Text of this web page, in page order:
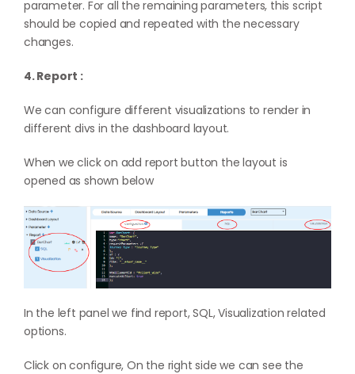
parameter. For all the remaining parameters, this script
should be copied and repeated with the necessary
changes.
4. Report :
We can configure different visualizations to render in
different divs in the dashboard layout.
When we click on add report button the layout is
opened as shown below
In the left panel we find report, SQL, Visualization related
options.
Click on configure, On the right side we can see the